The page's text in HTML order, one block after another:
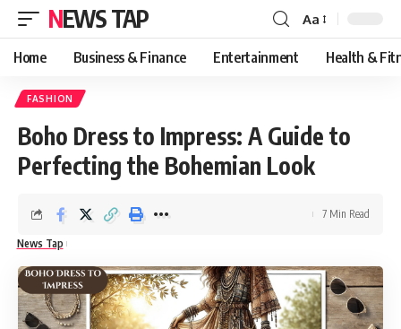
NEWS TAP
Font
Resizer
Aa
Home Business & Finance Entertainment Health &
FASHION
Boho Dress to Impress: A Guide to
Perfecting the Bohemian Look
News Tap
7 Min Read